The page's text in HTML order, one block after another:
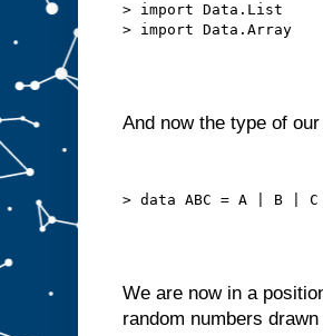
> import Data.List
And now the type of
We are now in a
random numbers